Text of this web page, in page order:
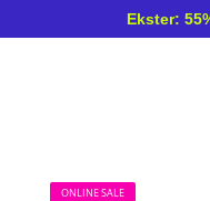
Ekster:
ONLINE SALE